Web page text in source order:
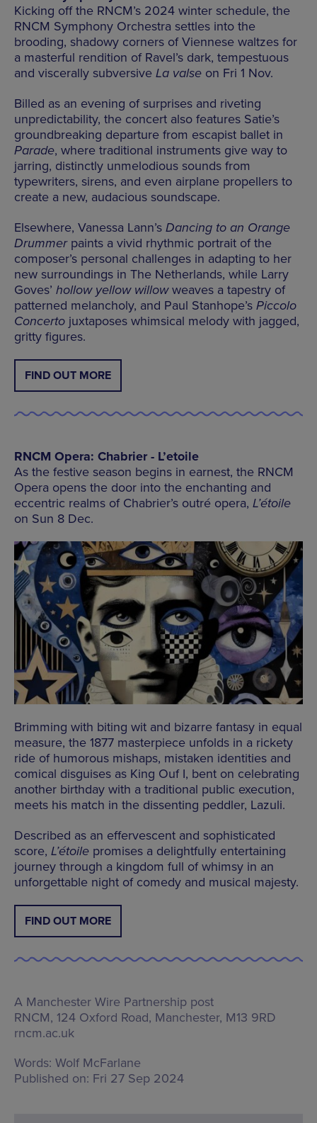
Kicking off the RNCM’s 2024 winter schedule, the
RNCM Symphony Orchestra settles into the
brooding, shadowy corners of Viennese waltzes for
a masterful rendition of Ravel’s dark, tempestuous
and viscerally subversive La valse on Fri 1 Nov.
Billed as an evening of surprises and riveting
unpredictability, the concert also features Satie’s
groundbreaking departure from escapist ballet in
Parade, where traditional instruments give way to
jarring, distinctly unmelodious sounds from
typewriters, sirens, and even airplane propellers to
create a new, audacious soundscape.
Elsewhere, Vanessa Lann’s Dancing to an Orange
Drummerpaints a vivid rhythmic portrait of the
composer’s personal challenges in adapting to her
new surroundings in The Netherlands, while Larry
Goves’ hollow yellow willowweaves a tapestry of
patterned melancholy, and Paul Stanhope’s Piccolo
Concerto juxtaposes whimsical melody with jagged,
gritty figures.
FIND OUT MORE
RNCM Opera: Chabrier - L’etoile
As the festive season begins in earnest, the RNCM
Opera opens the door into the enchanting and
eccentric realms of Chabrier’s outré opera, L’étoile
on Sun 8 Dec.
Brimming with biting wit and bizarre fantasy in equal
measure, the 1877 masterpiece unfolds in a rickety
ride of humorous mishaps, mistaken identities and
comical disguises as King Ouf I, bent on celebrating
another birthday with a traditional public execution,
meets his match in the dissenting peddler, Lazuli.
Described as an effervescent and sophisticated
score, L’étoile promises a delightfully entertaining
journey through a kingdom full of whimsy in an
unforgettable night of comedy and musical majesty.
FIND OUT MORE
A Manchester Wire Partnership post
RNCM, 124 Oxford Road, Manchester, M13 9RD
rncm.ac.uk
Words: Wolf McFarlane
Published on: Fri 27 Sep 2024